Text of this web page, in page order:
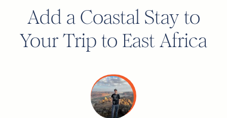
Add a Coastal Stay to
Your Trip to East Africa